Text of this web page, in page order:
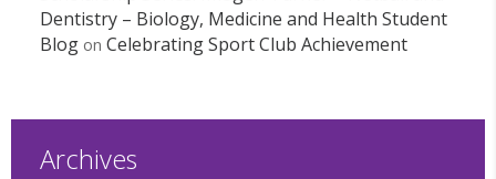
Dentistry – Biology, Medicine and Health Student
Blogon Celebrating Sport Club Achievement
Archives